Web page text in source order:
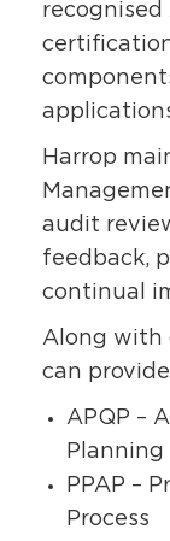
recognised
Harrop
audit
feedback,
continual
Along with
can
APQP –
Planning
PPAP –
Process